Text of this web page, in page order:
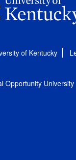
of Kentucky
Opportunity University